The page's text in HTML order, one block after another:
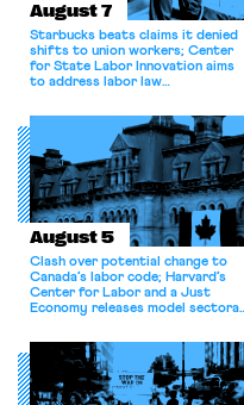
August 7
Starbucks beats claims it denied
shifts to union workers; Center
for State Labor Innovation aims
to address labor law
August 5
Clash over potential change to
Canada’s labor code; Harvard’s
Center for Labor and a Just
Economy releases model sectoral
for antitrust violations.